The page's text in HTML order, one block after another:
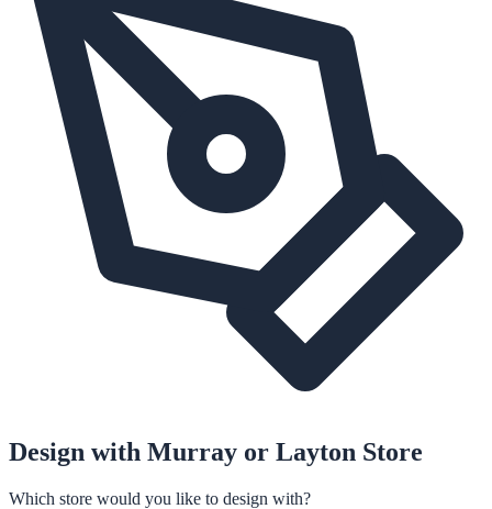
Design with Murray or Layton Store
Which store would you like to design with?